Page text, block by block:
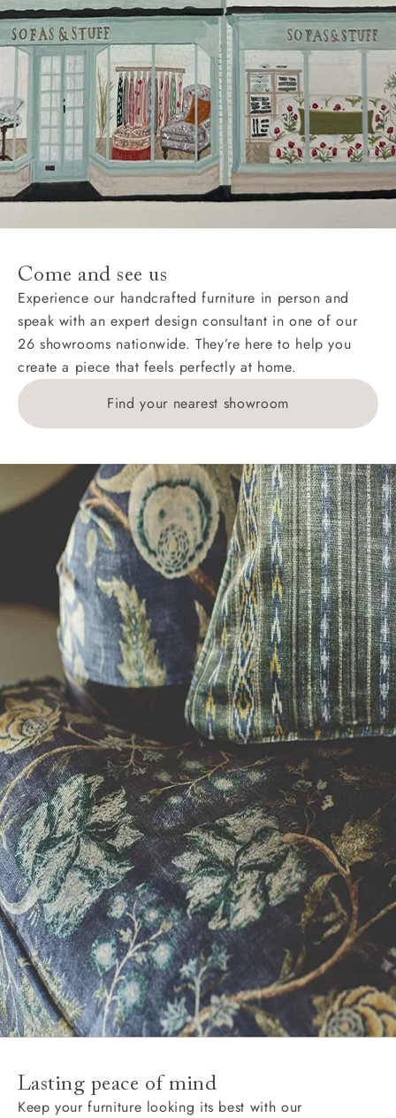
Come and see us
Experience our handcrafted furniture in person and
speak with an expert design consultant in one of our
26 showrooms nationwide. They’re here to help you
create a piece that feels perfectly at home.
Find your nearest showroom
Lasting peace of mind
Keep your furniture looking its best with our